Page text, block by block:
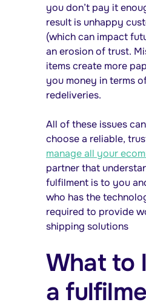
you don’t pay it
result is unhappy
(which can impact
an erosion of trust.
items create more
you money in terms
redeliveries.
All of these issues
choose a reliable,
manage all your
partner that
fulfilment is to you
who has the
required to provide
shipping solutions
What to
a